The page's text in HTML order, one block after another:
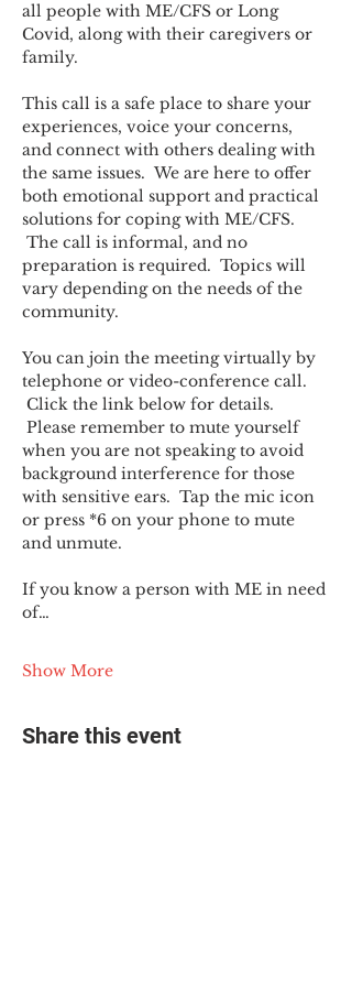
all people with ME/CFS or Long
Covid, along with their caregivers or
family.
This call is a safe place to share your
experiences, voice your concerns,
and connect with others dealing with
the same issues.  We are here to offer
both emotional support and practical
solutions for coping with ME/CFS.
The call is informal, and no
preparation is required.  Topics will
vary depending on the needs of the
community.
You can join the meeting virtually by
telephone or video-conference call.
Click the link below for details.
Please remember to mute yourself
when you are not speaking to avoid
background interference for those
with sensitive ears.  Tap the mic icon
or press *6 on your phone to mute
and unmute.
If you know a person with ME in need
of…
Show More
Share this event